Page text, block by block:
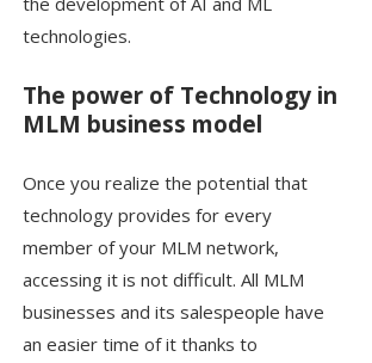
technologies.
The power of Technology in
MLM business model
Once you realize the potential that
technology provides for every
member of your MLM network,
accessing it is not difficult. All MLM
businesses and its salespeople have
an easier time of it thanks to